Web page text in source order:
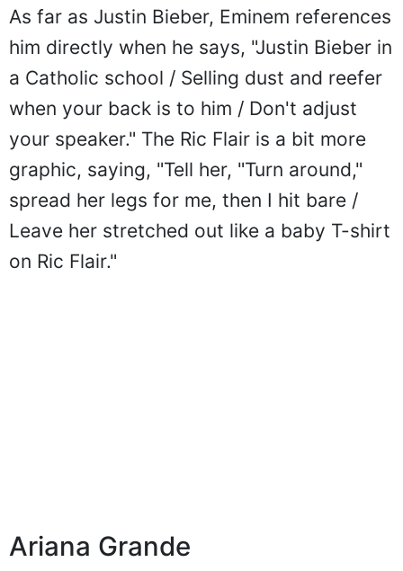
As far as Justin Bieber, Eminem references
him directly when he says, "Justin Bieber in
a Catholic school / Selling dust and reefer
when your back is to him / Don't adjust
your speaker." The Ric Flair is a bit more
graphic, saying, "Tell her, "Turn around,"
spread her legs for me, then I hit bare /
Leave her stretched out like a baby T-shirt
on Ric Flair."
Ariana Grande